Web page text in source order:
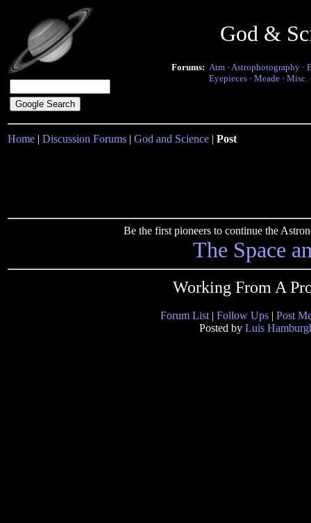
God &
Forums: Atm · Astrophotography ·
Eyepieces · Meade · Misc.
Home | Discussion Forums | God and Science | Post
Be the first pioneers to continue the
The Space
Working From A
Forum List | Follow Ups | Post
Posted by Luis